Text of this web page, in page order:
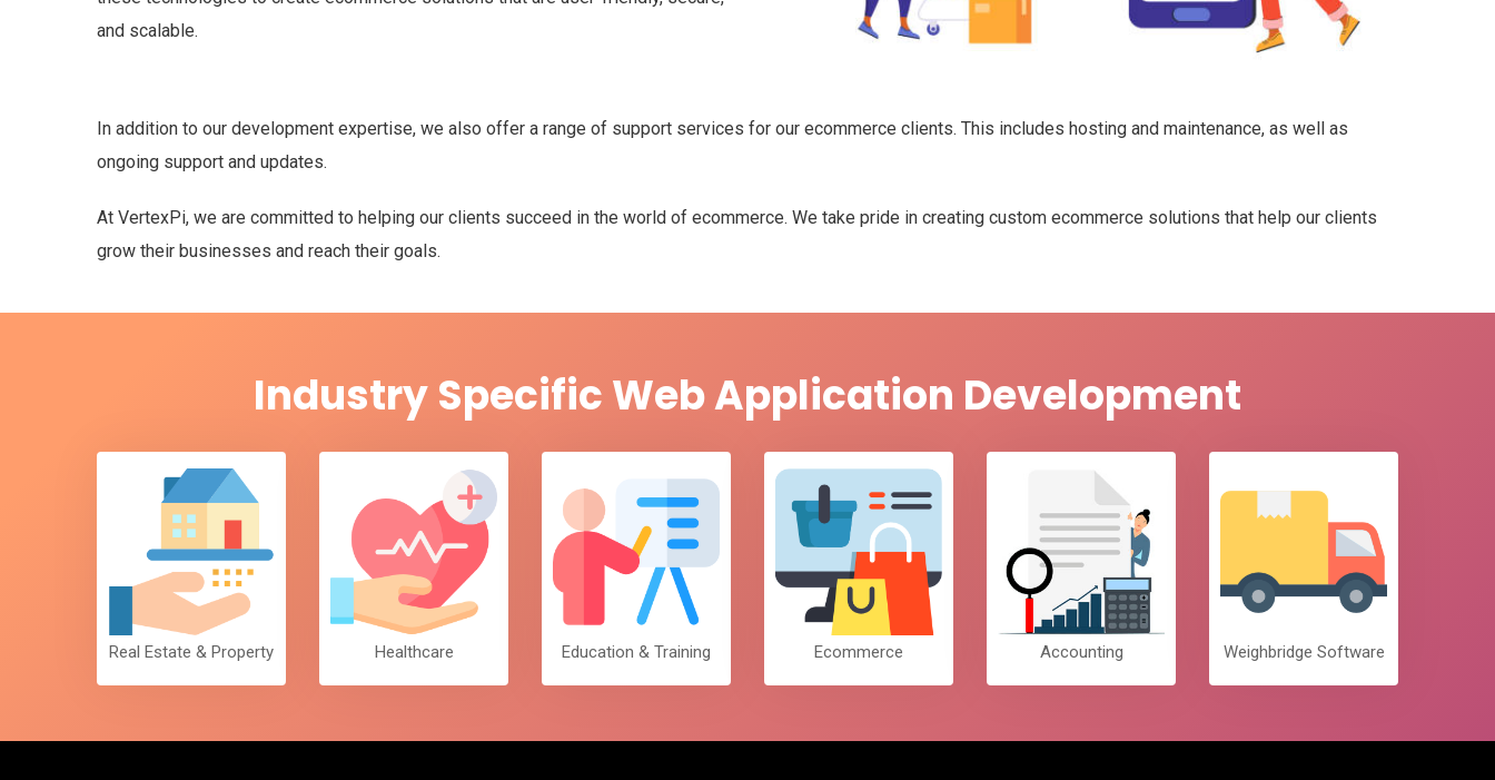
and scalable.
In addition to our development expertise, we also offer a range of support services for our ecommerce clients. This includes hosting and maintenance, as well as
ongoing support and updates.
At VertexPi, we are committed to helping our clients succeed in the world of ecommerce. We take pride in creating custom ecommerce solutions that help our clients
grow their businesses and reach their goals.
Industry Specific Web Application Development
Real Estate & Property Healthcare Education & Training Ecommerce Accounting Weighbridge Software